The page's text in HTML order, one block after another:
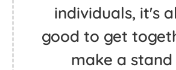
individuals, it's
good to get
make a